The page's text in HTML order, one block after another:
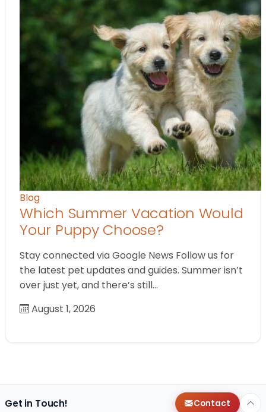
Blog
Which Summer Vacation Would
Your Puppy Choose?
Stay connected via Google News Follow us for
the latest pet updates and guides. Summer isn’t
over just yet, and there’s still…
August 1, 2026
Get in Touch! Contact